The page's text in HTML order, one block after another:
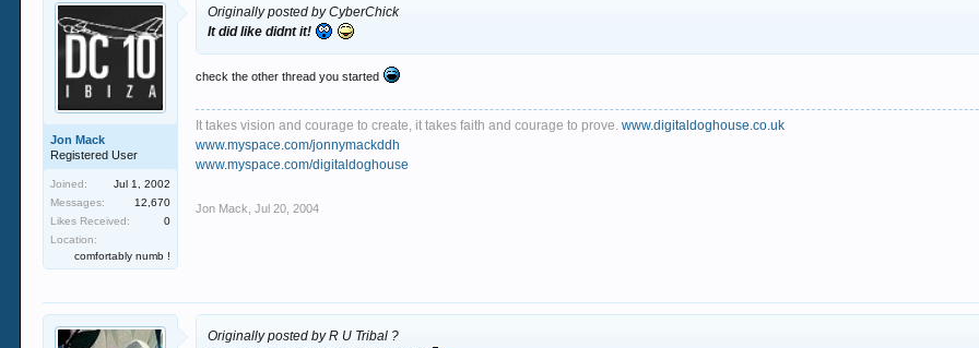
Jon Mack
Registered User
Joined:
Jul 1, 2002
Messages:
12,670
Likes Received:
0
Location:
comfortably numb !
Originally posted by CyberChick
It did like didnt it!
check the other thread you started
It takes vision and courage to create, it takes faith and courage to prove.www.digitaldoghouse.co.uk
www.myspace.com/jonnymackddh
www.myspace.com/digitaldoghouse
Jon Mack Jul 20, 2004
Originally posted by R U Tribal ?